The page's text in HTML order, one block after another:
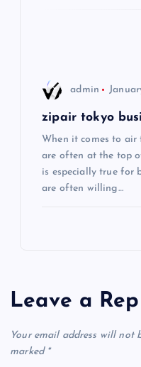
admin
zipair tokyo
When it comes to
are often at the top
is especially true for
are often willing…
Leave a
Your email address will not
marked *